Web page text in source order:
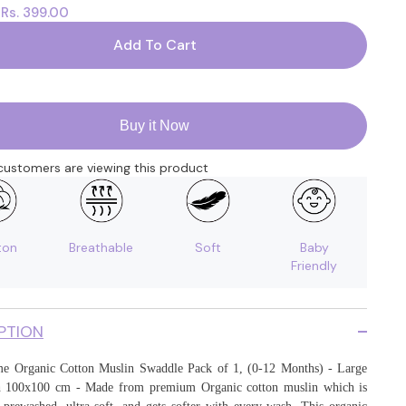
for
Baby
|
1
Bloom
Rs. 399.00
Add To Cart
Buy it Now
are viewing this product
Breathable Soft
Baby
Friendly
Organic Cotton Muslin Swaddle Pack of 1, (0-12 Months) - Large
100x100 cm - Made from premium Organic cotton muslin which is